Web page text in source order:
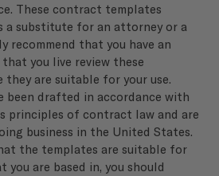
These contract templates
a substitute for an attorney or a
recommend that you have an
you live review these
they are suitable for your use.
been drafted in accordance with
principles of contract law and are
business in the United States.
the templates are suitable for
are based in, you should